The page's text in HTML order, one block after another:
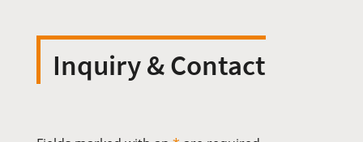
Inquiry & Contact